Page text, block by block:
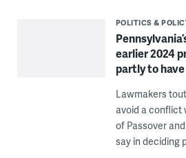
POLITICS &
earlier 2024
partly to
Lawmakers
avoid a conflict
of Passover
say in deciding